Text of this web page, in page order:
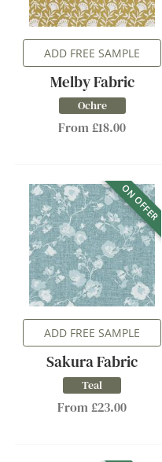
ADD FREE SAMPLE
Melby Fabric
Ochre
From £18.00
ON OFFER
ADD FREE SAMPLE
Sakura Fabric
Teal
From £23.00